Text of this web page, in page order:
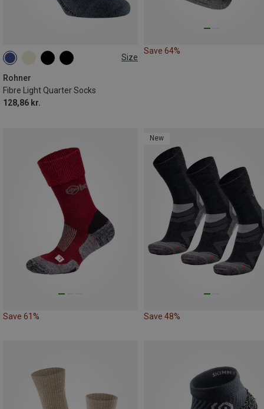
Size
Rohner
Fibre Light Quarter Socks
128,86 kr.
36|37|38 39|40|41
42|43|44
44|45|46
Save 64%
Save 61%
New
Save 48%